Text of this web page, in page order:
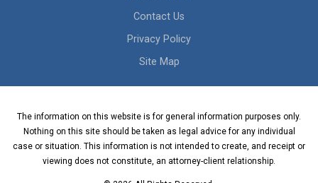
Contact Us
Privacy Policy
Site Map
The information on this website is for general information purposes only.
Nothing on this site should be taken as legal advice for any individual
case or situation. This information is not intended to create, and receipt or
viewing does not constitute, an attorney-client relationship.